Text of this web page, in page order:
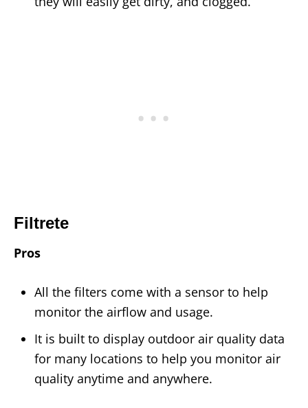
Filtrete
Pros
All the filters come with a sensor to help
monitor the airflow and usage.
It is built to display outdoor air quality data
for many locations to help you monitor air
quality anytime and anywhere.